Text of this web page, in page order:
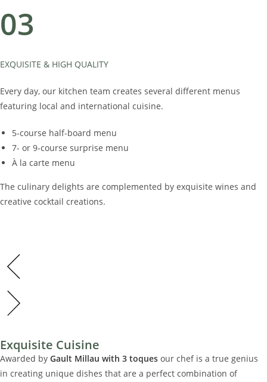
03
EXQUISITE & HIGH QUALITY
Every day, our kitchen team creates several different menus
featuring local and international cuisine.
5-course half-board menu
7- or 9-course surprise menu
À la carte menu
The culinary delights are complemented by exquisite wines and
creative cocktail creations.
Fühlen Sie sich geborgen und bestens aufgehoben und
genießen Sie Ihre Nacht im Belmonte.
01
Exquisite Cuisine
Awarded by Gault Millau with 3 toques our chef is a true genius
in creating unique dishes that are a perfect combination of